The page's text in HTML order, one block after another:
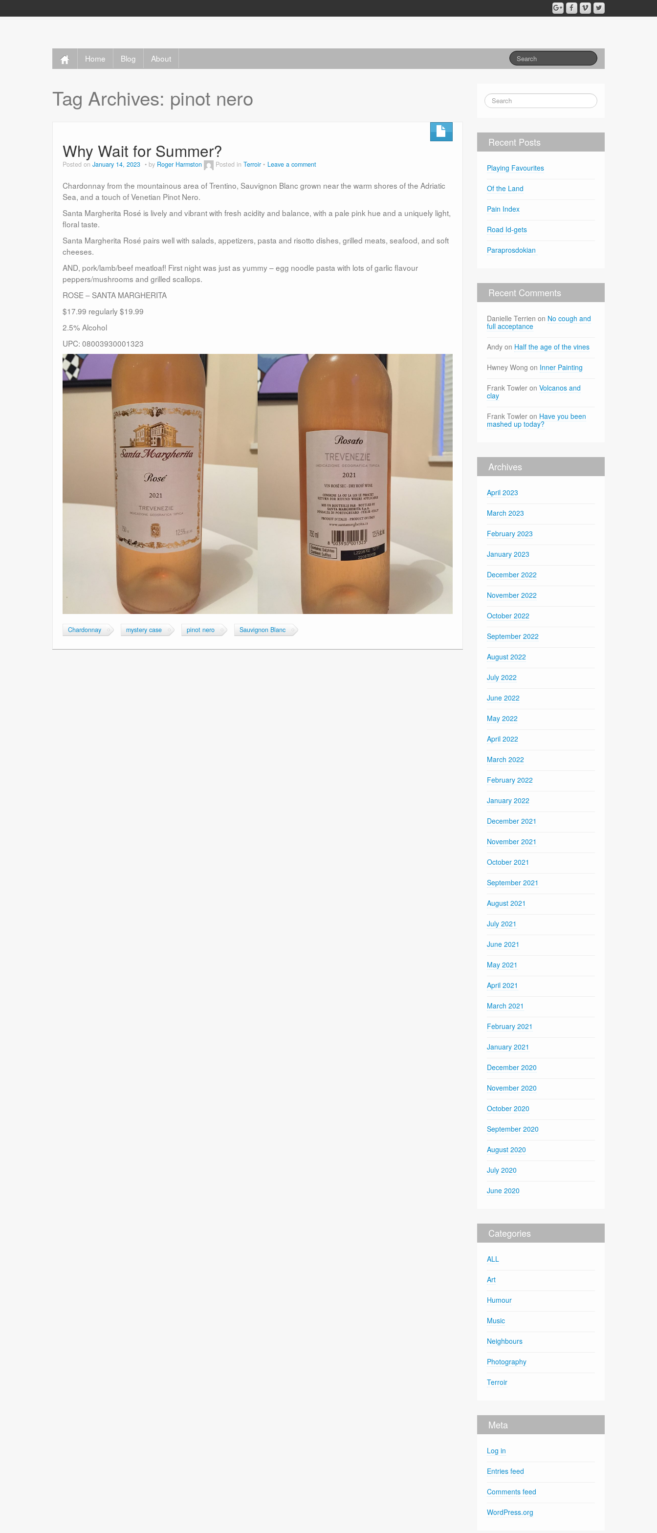
Home Blog About
Tag Archives: pinot nero
Why Wait for Summer?
Posted on January 14, 2023 by Roger Harmston Posted in Terroir Leave a comment
Chardonnay from the mountainous area of Trentino, Sauvignon Blanc grown near the warm shores of the Adriatic
Sea, and a touch of Venetian Pinot Nero.
Santa Margherita Rosé is lively and vibrant with fresh acidity and balance, with a pale pink hue and a uniquely light,
floral taste.
Santa Margherita Rosé pairs well with salads, appetizers, pasta and risotto dishes, grilled meats, seafood, and soft
cheeses.
AND, pork/lamb/beef meatloaf! First night was just as yummy – egg noodle pasta with lots of garlic flavour
peppers/mushrooms and grilled scallops.
ROSE – SANTA MARGHERITA
$17.99 regularly $19.99
2.5% Alcohol
UPC: 08003930001323
Chardonnay mystery case pinot nero Sauvignon Blanc
Recent Posts
Playing Favourites
Of the Land
Pain Index
Road Id-gets
Paraprosdokian
Recent Comments
Danielle Terrien on No cough and
full acceptance
Andy on Half the age of the vines
Hwney Wong on Inner Painting
Frank Towler onVolcanos and
clay
Frank Towler on Have you been
mashed up today?
Archives
April 2023
March 2023
February 2023
January 2023
December 2022
November 2022
October 2022
September 2022
August 2022
July 2022
June 2022
May 2022
April 2022
March 2022
February 2022
January 2022
December 2021
November 2021
October 2021
September 2021
August 2021
July 2021
June 2021
May 2021
April 2021
March 2021
February 2021
January 2021
December 2020
November 2020
October 2020
September 2020
August 2020
July 2020
June 2020
Categories
ALL
Art
Humour
Music
Neighbours
Photography
Terroir
Meta
Log in
Entries feed
Comments feed
WordPress.org